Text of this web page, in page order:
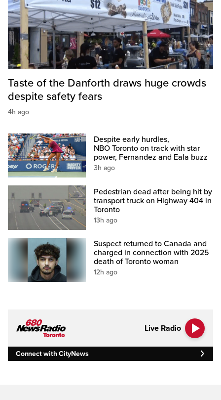
Taste of the Danforth draws huge crowds
despite safety fears
4h ago
Despite early hurdles,
NBO Toronto on track with star
power, Fernandez and Eala buzz
3h ago
Pedestrian dead after being hit by
transport truck on Highway 404 in
Toronto
13h ago
Suspect returned to Canada and
charged in connection with 2025
death of Toronto woman
12h ago
Live Radio
Connect with CityNews